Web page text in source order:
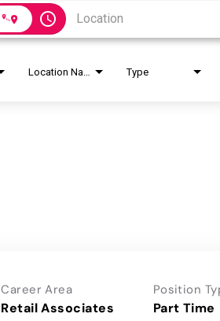
access_time
Type
Career Area
Retail Associates
Position
Part Time